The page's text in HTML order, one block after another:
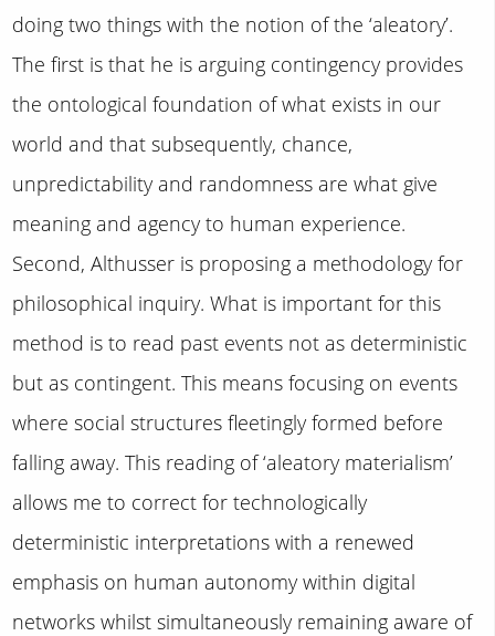
doing two things with the notion of the ‘aleatory’.
The first is that he is arguing contingency provides
the ontological foundation of what exists in our
world and that subsequently, chance,
unpredictability and randomness are what give
meaning and agency to human experience.
Second, Althusser is proposing a methodology for
philosophical inquiry. What is important for this
method is to read past events not as deterministic
but as contingent. This means focusing on events
where social structures fleetingly formed before
falling away. This reading of ‘aleatory materialism’
allows me to correct for technologically
deterministic interpretations with a renewed
emphasis on human autonomy within digital
networks whilst simultaneously remaining aware of